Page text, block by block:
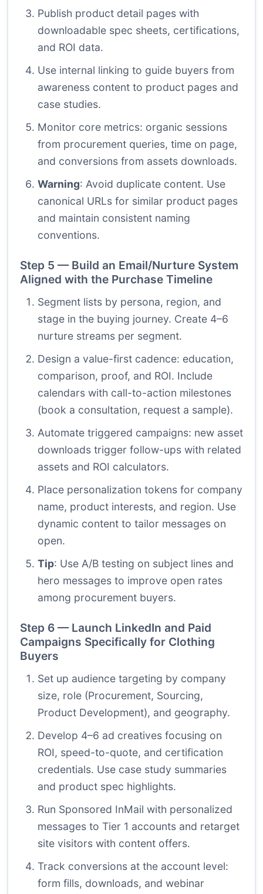
Publish product detail pages with
downloadable spec sheets, certifications,
and ROI data.
Use internal linking to guide buyers from
awareness content to product pages and
case studies.
Monitor core metrics: organic sessions
from procurement queries, time on page,
and conversions from assets downloads.
Warning: Avoid duplicate content. Use
canonical URLs for similar product pages
and maintain consistent naming
conventions.
Step 5 — Build an Email/Nurture System
Aligned with the Purchase Timeline
Segment lists by persona, region, and
stage in the buying journey. Create 4–6
nurture streams per segment.
Design a value-first cadence: education,
comparison, proof, and ROI. Include
calendars with call-to-action milestones
(book a consultation, request a sample).
Automate triggered campaigns: new asset
downloads trigger follow-ups with related
assets and ROI calculators.
Place personalization tokens for company
name, product interests, and region. Use
dynamic content to tailor messages on
open.
Tip: Use A/B testing on subject lines and
hero messages to improve open rates
among procurement buyers.
Step 6 — Launch LinkedIn and Paid
Campaigns Specifically for Clothing
Buyers
Set up audience targeting by company
size, role (Procurement, Sourcing,
Product Development), and geography.
Develop 4–6 ad creatives focusing on
ROI, speed-to-quote, and certification
credentials. Use case study summaries
and product spec highlights.
Run Sponsored InMail with personalized
messages to Tier 1 accounts and retarget
site visitors with content offers.
Track conversions at the account level:
form fills, downloads, and webinar